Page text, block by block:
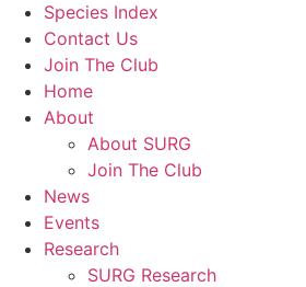
Species Index
Contact Us
Join The Club
Home
About
About SURG
Join The Club
News
Events
Research
SURG Research